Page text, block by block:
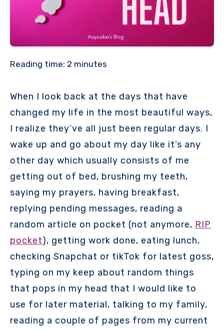
Reading time: 2 minutes
When I look back at the days that have
changed my life in the most beautiful ways,
I realize they’ve all just been regular days. I
wake up and go about my day like it’s any
other day which usually consists of me
getting out of bed, brushing my teeth,
saying my prayers, having breakfast,
replying pending messages, reading a
random article on pocket (not anymore, RIP
pocket), getting work done, eating lunch,
checking Snapchat or tikTok for latest goss,
typing on my keep about random things
that pops in my head that I would like to
use for later material, talking to my family,
reading a couple of pages from my current